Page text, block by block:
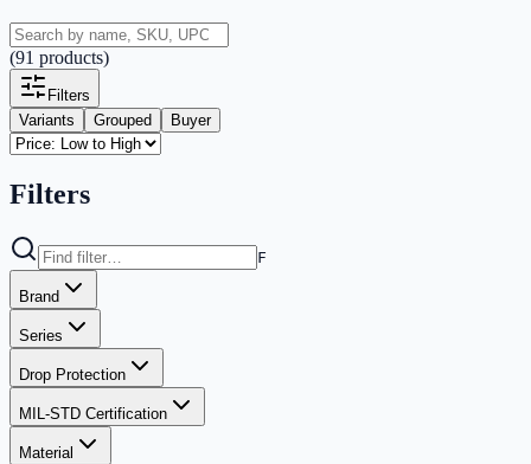
(91 products)
Filters
Variants
Grouped Buyer
Filters
F
Brand
Series
Drop Protection
MIL-STD Certification
Material